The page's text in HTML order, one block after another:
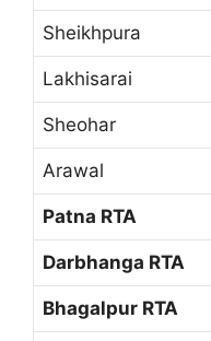
Sheikhpura
Lakhisarai
Sheohar
Arawal
Patna RTA
Darbhanga RTA
Bhagalpur RTA